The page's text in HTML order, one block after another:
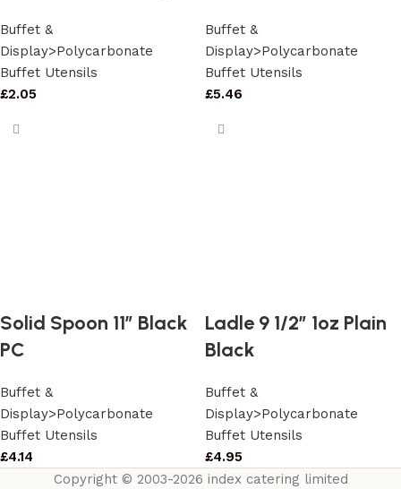
Buffet &
Display>Polycarbonate
Buffet Utensils
£2.05
Buffet &
Display>Polycarbonate
Buffet Utensils
£5.46
Solid Spoon 11″ Black
PC
Buffet &
Display>Polycarbonate
Buffet Utensils
£4.14
Ladle 9 1/2″ 1oz Plain
Black
Buffet &
Display>Polycarbonate
Buffet Utensils
£4.95
Copyright © 2003-2026 index catering limited